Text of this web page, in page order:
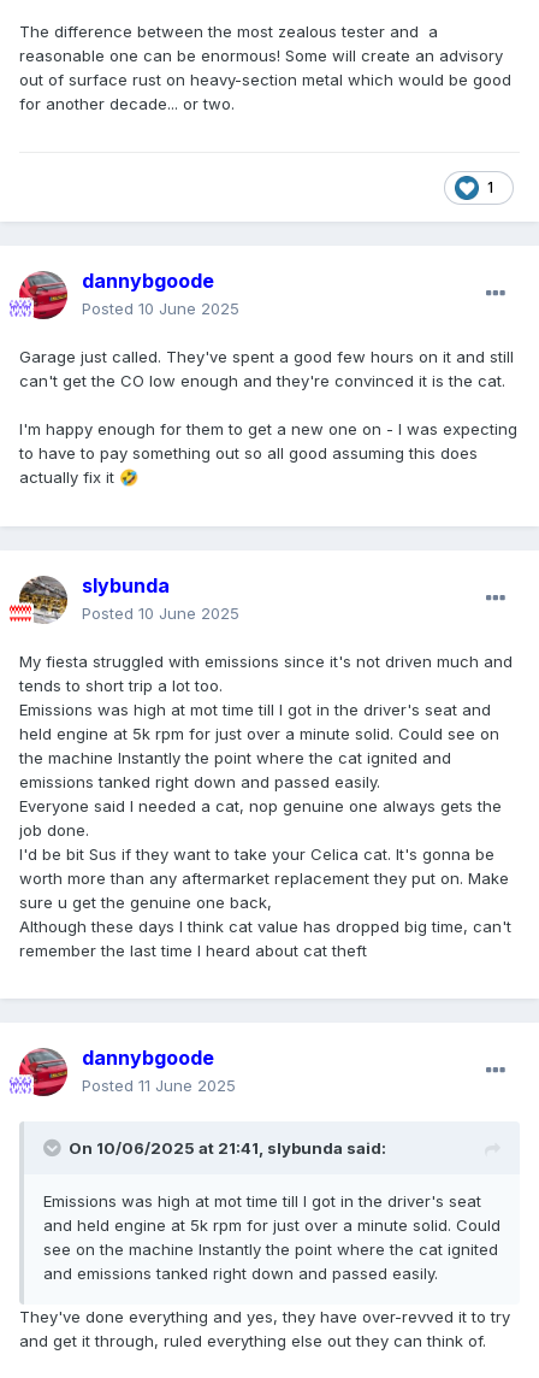
The difference between the most zealous tester and a
reasonable one can be enormous! Some will create an advisory
out of surface rust on heavy-section metal which would be good
for another decade... or two.
1
dannybgoode
Posted 10 June 2025
Garage just called. They've spent a good few hours on it and still
can't get the CO low enough and they're convinced it is the cat.
I'm happy enough for them to get a new one on - I was expecting
to have to pay something out so all good assuming this does
actually fix it 🤣
slybunda
Posted 10 June 2025
My fiesta struggled with emissions since it's not driven much and
tends to short trip a lot too.
Emissions was high at mot time till I got in the driver's seat and
held engine at 5k rpm for just over a minute solid. Could see on
the machine Instantly the point where the cat ignited and
emissions tanked right down and passed easily.
Everyone said I needed a cat, nop genuine one always gets the
job done.
I'd be bit Sus if they want to take your Celica cat. It's gonna be
worth more than any aftermarket replacement they put on. Make
sure u get the genuine one back,
Although these days I think cat value has dropped big time, can't
remember the last time I heard about cat theft
dannybgoode
Posted 11 June 2025
On 10/06/2025 at 21:41, slybunda said:
Emissions was high at mot time till I got in the driver's seat
and held engine at 5k rpm for just over a minute solid. Could
see on the machine Instantly the point where the cat ignited
and emissions tanked right down and passed easily.
They've done everything and yes, they have over-revved it to try
and get it through, ruled everything else out they can think of.